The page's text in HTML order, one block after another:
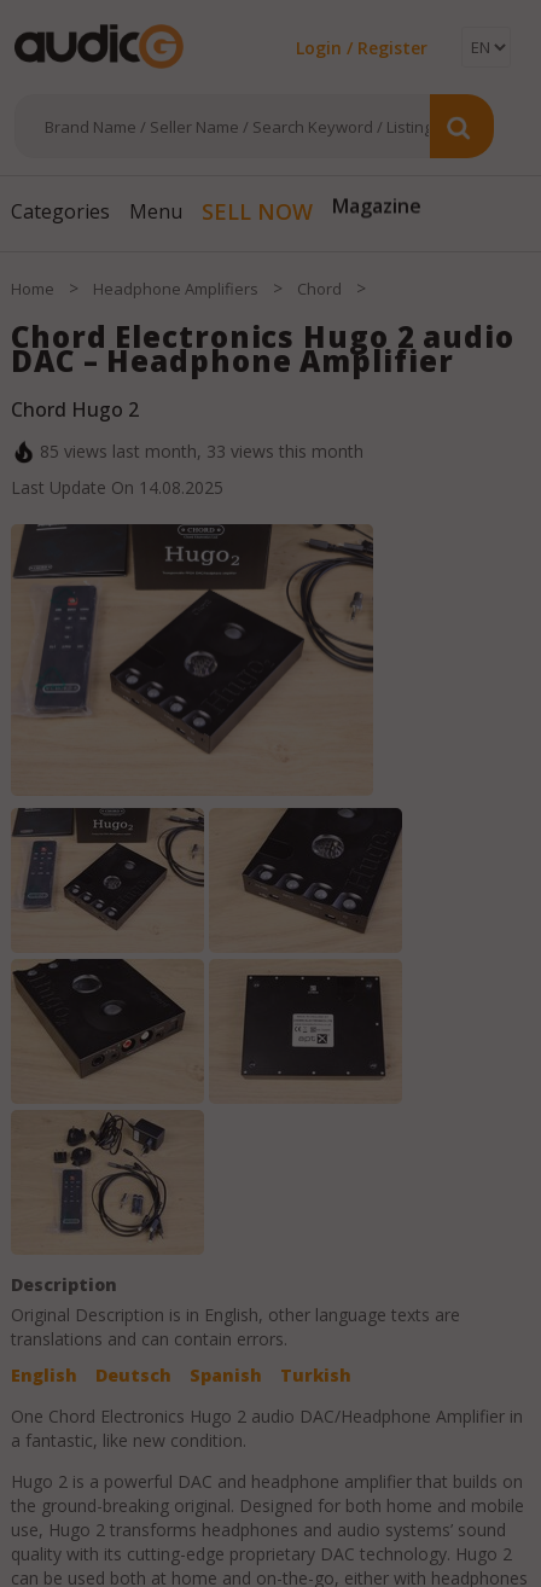
Login / Register
Categories Menu SELL NOW Magazine
Home > Headphone Amplifiers > Chord >
Chord Electronics Hugo 2 audio
DAC – Headphone Amplifier
Chord Hugo 2
85 views last month, 33 views this month
Last Update On 14.08.2025
Description
Original Description is in English, other language texts are
translations and can contain errors.
English
Deutsch Spanish
Turkish
One Chord Electronics Hugo 2 audio DAC/Headphone Amplifier in
a fantastic, like new condition.
Hugo 2 is a powerful DAC and headphone amplifier that builds on
the ground-breaking original. Designed for both home and mobile
use, Hugo 2 transforms headphones and audio systems’ sound
quality with its cutting-edge proprietary DAC technology. Hugo 2
can be used both at home and on-the-go, either with headphones